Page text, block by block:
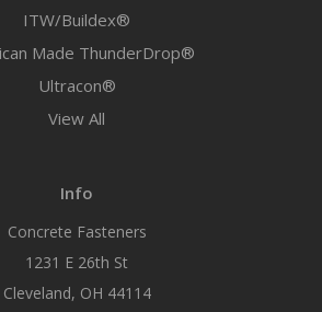
ITW/Buildex®
Made ThunderDrop®
Ultracon®
View All
Info
Concrete Fasteners
1231 E 26th St
Cleveland, OH 44114